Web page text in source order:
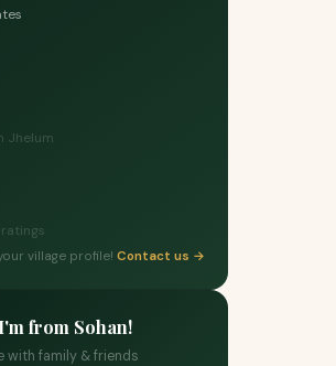
Jhelum
village profile! Contact us →
I'm from Sohan!
with family & friends